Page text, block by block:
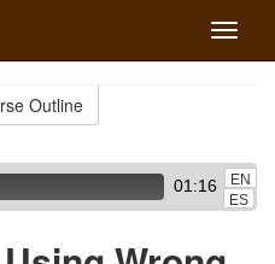
Toggle
Outline
01:16
EN
ES